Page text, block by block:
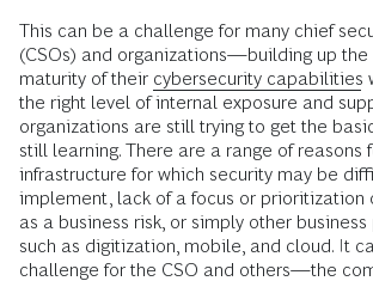
This can be a challenge for many chief
(CSOs) and organizations—building up the
maturity of their cybersecurity capabilities
the right level of internal exposure and
organizations are still trying to get the
still learning. There are a range of reasons
infrastructure for which security may be
implement, lack of a focus or prioritization
as a business risk, or simply other
such as digitization, mobile, and cloud. It
challenge for the CSO and others—the